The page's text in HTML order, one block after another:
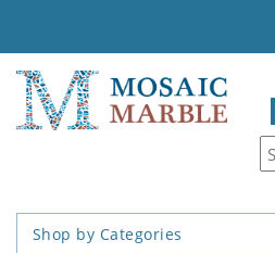
Shop by Categories